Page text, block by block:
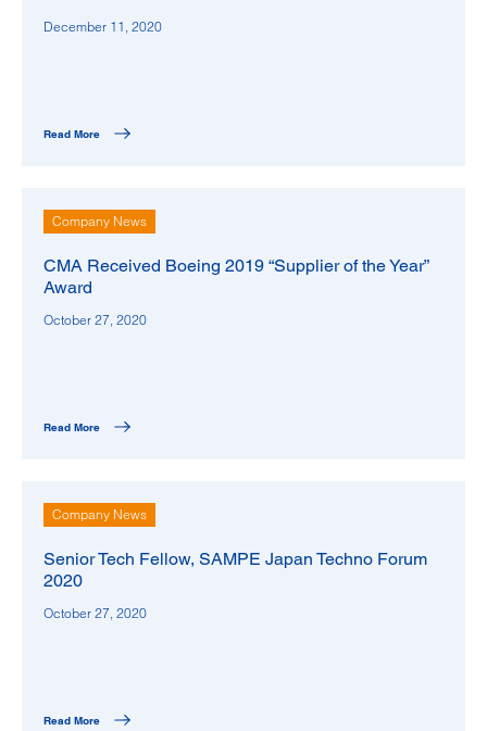
December 11, 2020
Read More
Company News
CMA Received Boeing 2019 “Supplier of the Year”
Award
October 27, 2020
Read More
Company News
Senior Tech Fellow, SAMPE Japan Techno Forum
2020
October 27, 2020
Read More